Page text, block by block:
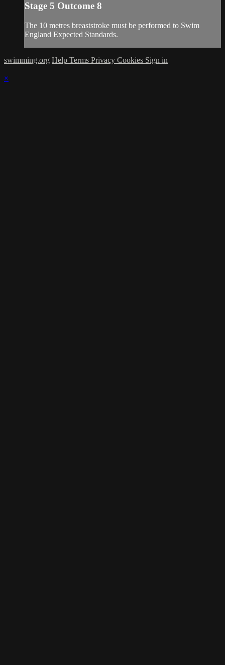
Stage 5 Outcome 8
The 10 metres breaststroke must be performed to Swim
England Expected Standards.
swimming.org Help Terms Privacy Cookies Sign in
×